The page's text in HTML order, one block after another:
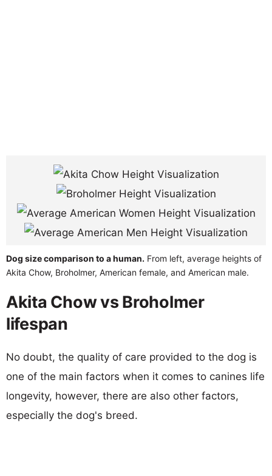
Dog size comparison to a human. From left, average heights of
Akita Chow, Broholmer, American female, and American male.
Akita Chow vs Broholmer
lifespan
No doubt, the quality of care provided to the dog is
one of the main factors when it comes to canines life
longevity, however, there are also other factors,
especially the dog's breed.